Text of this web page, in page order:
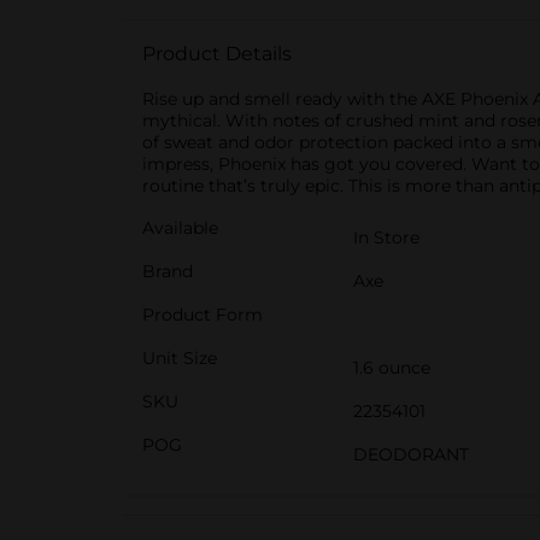
Product Details
Rise up and smell ready with the AXE
mythical. With notes of crushed mint and
of sweat and odor protection packed into a
impress, Phoenix has got you covered. Want
routine that’s truly epic. This is more than
Available
In Store
Brand
Axe
Product Form
Unit Size
1.6 ounce
SKU
22354101
POG
DEODORANT